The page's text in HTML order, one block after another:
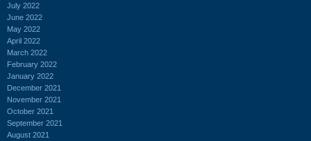
July 2022
June 2022
May 2022
April 2022
March 2022
February 2022
January 2022
December 2021
November 2021
October 2021
September 2021
August 2021